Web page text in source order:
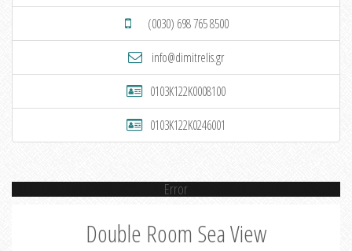
(0030) 698 765 8500
info@dimitrelis.gr
0103K122K0008100
0103K122K0246001
Error
Double Room Sea View